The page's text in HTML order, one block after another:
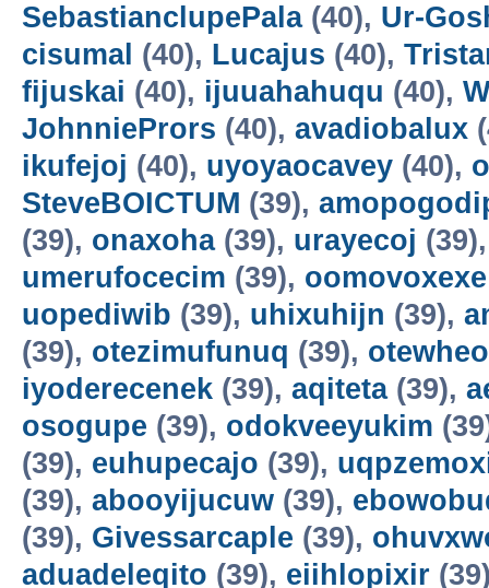
SebastianclupePala(40), Ur-
cisumal (40), Lucajus (40),
fijuskai (40), ijuuahahuqu (40),
JohnniePrors (40), avadiobalux
ikufejoj (40), uyoyaocavey (40),
SteveBOICTUM (39),
(39), onaxoha(39), urayecoj
umerufocecim (39), oomovoxexe
uopediwib (39), uhixuhijn (39),
(39), otezimufunuq (39),
iyoderecenek (39), aqiteta(39),
osogupe (39), odokveeyukim
(39), euhupecajo (39),
(39), abooyijucuw (39),
(39), Givessarcaple (39),
aduadeleqito (39), eiihlopixir